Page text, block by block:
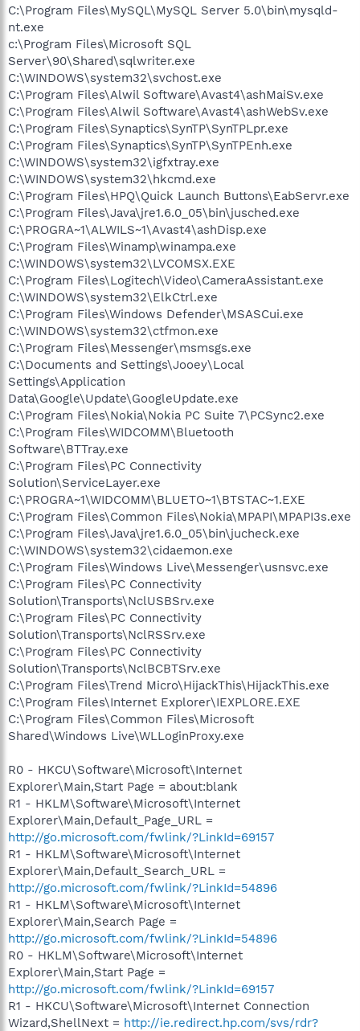
C:\Program Files\MySQL\MySQL Server 5.0\bin\mysqld-
nt.exe
c:\Program Files\Microsoft SQL
Server\90\Shared\sqlwriter.exe
C:\WINDOWS\system32\svchost.exe
C:\Program Files\Alwil Software\Avast4\ashMaiSv.exe
C:\Program Files\Alwil Software\Avast4\ashWebSv.exe
C:\Program Files\Synaptics\SynTP\SynTPLpr.exe
C:\Program Files\Synaptics\SynTP\SynTPEnh.exe
C:\WINDOWS\system32\igfxtray.exe
C:\WINDOWS\system32\hkcmd.exe
C:\Program Files\HPQ\Quick Launch Buttons\EabServr.exe
C:\Program Files\Java\jre1.6.0_05\bin\jusched.exe
C:\PROGRA~1\ALWILS~1\Avast4\ashDisp.exe
C:\Program Files\Winamp\winampa.exe
C:\WINDOWS\system32\LVCOMSX.EXE
C:\Program Files\Logitech\Video\CameraAssistant.exe
C:\WINDOWS\system32\ElkCtrl.exe
C:\Program Files\Windows Defender\MSASCui.exe
C:\WINDOWS\system32\ctfmon.exe
C:\Program Files\Messenger\msmsgs.exe
C:\Documents and Settings\Jooey\Local
Settings\Application
Data\Google\Update\GoogleUpdate.exe
C:\Program Files\Nokia\Nokia PC Suite 7\PCSync2.exe
C:\Program Files\WIDCOMM\Bluetooth
Software\BTTray.exe
C:\Program Files\PC Connectivity
Solution\ServiceLayer.exe
C:\PROGRA~1\WIDCOMM\BLUETO~1\BTSTAC~1.EXE
C:\Program Files\Common Files\Nokia\MPAPI\MPAPI3s.exe
C:\Program Files\Java\jre1.6.0_05\bin\jucheck.exe
C:\WINDOWS\system32\cidaemon.exe
C:\Program Files\Windows Live\Messenger\usnsvc.exe
C:\Program Files\PC Connectivity
Solution\Transports\NclUSBSrv.exe
C:\Program Files\PC Connectivity
Solution\Transports\NclRSSrv.exe
C:\Program Files\PC Connectivity
Solution\Transports\NclBCBTSrv.exe
C:\Program Files\Trend Micro\HijackThis\HijackThis.exe
C:\Program Files\Internet Explorer\IEXPLORE.EXE
C:\Program Files\Common Files\Microsoft
Shared\Windows Live\WLLoginProxy.exe
R0 - HKCU\Software\Microsoft\Internet
Explorer\Main,Start Page = about:blank
R1 - HKLM\Software\Microsoft\Internet
Explorer\Main,Default_Page_URL =
http://go.microsoft.com/fwlink/?LinkId=69157
R1 - HKLM\Software\Microsoft\Internet
Explorer\Main,Default_Search_URL =
http://go.microsoft.com/fwlink/?LinkId=54896
R1 - HKLM\Software\Microsoft\Internet
Explorer\Main,Search Page =
http://go.microsoft.com/fwlink/?LinkId=54896
R0 - HKLM\Software\Microsoft\Internet
Explorer\Main,Start Page =
http://go.microsoft.com/fwlink/?LinkId=69157
R1 - HKCU\Software\Microsoft\Internet Connection
Wizard,ShellNext = http://ie.redirect.hp.com/svs/rdr?